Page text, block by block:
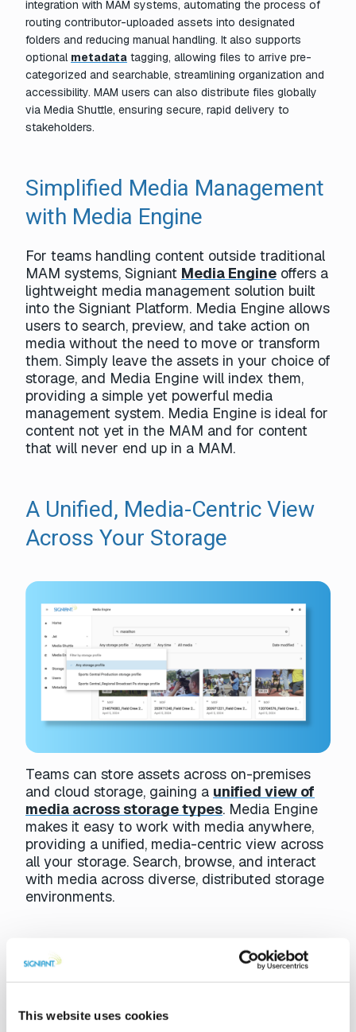
This website uses cookies
integration with MAM systems, automating the process of
routing contributor-uploaded assets into designated
folders and reducing manual handling. It also supports
optional metadata tagging, allowing files to arrive pre-
categorized and searchable, streamlining organization and
accessibility. MAM users can also distribute files globally
via Media Shuttle, ensuring secure, rapid delivery to
stakeholders.
Simplified Media Management
with Media Engine
For teams handling content outside traditional
MAM systems, Signiant Media Engine offers a
lightweight media management solution built
into the Signiant Platform. Media Engine allows
users to search, preview, and take action on
media without the need to move or transform
them. Simply leave the assets in your choice of
storage, and Media Engine will index them,
providing a simple yet powerful media
management system. Media Engine is ideal for
content not yet in the MAM and for content
that will never end up in a MAM.
A Unified, Media-Centric View
Across Your Storage
Teams can store assets across on-premises
and cloud storage, gaining a unified view of
media across storage types. Media Engine
makes it easy to work with media anywhere,
providing a unified, media-centric view across
all your storage. Search, browse, and interact
with media across diverse, distributed storage
environments.
Live Sports
Media Engine is used inlive sporting events